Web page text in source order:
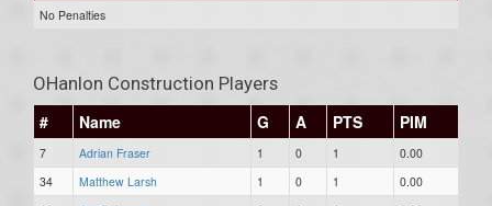
No Penalties
OHanlon Construction Players
#
Name G A PTS PIM
7 Adrian Fraser 1 0 1
0.00
34
Matthew Larsh 1 0 1
0.00